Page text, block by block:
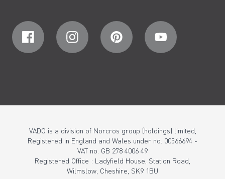
VADO is a division of Norcros group (holdings) limited,
Registered in England and Wales under no. 00566694 -
VAT no. GB 278 4006 49
Registered Office : Ladyfield House, Station Road,
Wilmslow, Cheshire, SK9 1BU